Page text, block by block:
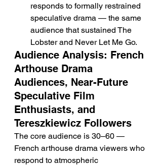
responds to formally restrained
speculative drama — the same
audience that sustained The
Lobster and Never Let Me Go.
Audience Analysis: French
Arthouse Drama
Audiences, Near-Future
Speculative Film
Enthusiasts, and
Tereszkiewicz Followers
The core audience is 30–60 —
French arthouse drama viewers who
respond to atmospheric